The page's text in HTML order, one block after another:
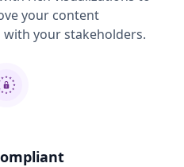
your content
your stakeholders.